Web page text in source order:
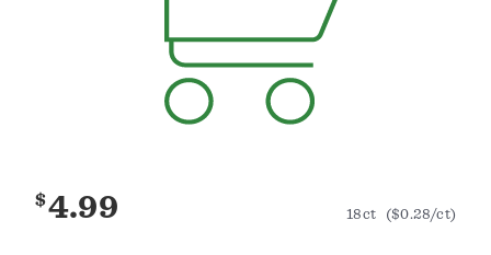
$4.99 18ct ($0.28/ct)